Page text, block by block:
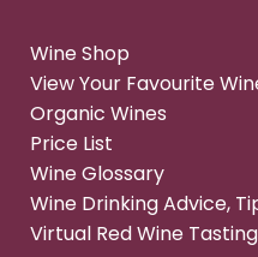
Wine Shop
View Your Favourite
Organic Wines
Price List
Wine Glossary
Wine Drinking Advice,
Virtual Red Wine